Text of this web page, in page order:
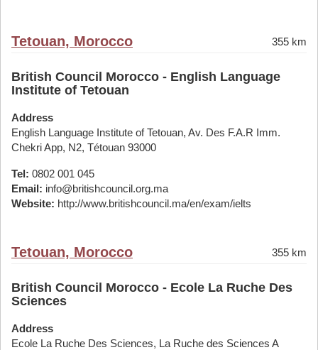
Tetouan, Morocco 355 km
British Council Morocco - English Language
Institute of Tetouan
Address
English Language Institute of Tetouan, Av. Des F.A.R Imm.
Chekri App, N2, Tétouan 93000
Tel: 0802 001 045
Email: info@britishcouncil.org.ma
Website: http://www.britishcouncil.ma/en/exam/ielts
Tetouan, Morocco 355 km
British Council Morocco - Ecole La Ruche Des
Sciences
Address
Ecole La Ruche Des Sciences, La Ruche des Sciences A